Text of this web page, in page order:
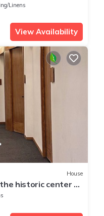
Linens
View Availability
House
historic center of